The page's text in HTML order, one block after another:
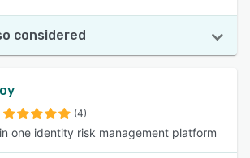
considered
(4)
one identity risk management platform